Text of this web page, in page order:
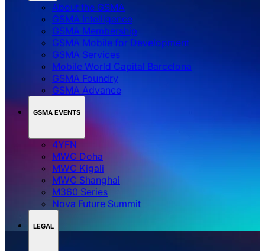
About the GSMA
GSMA Intelligence
GSMA Membership
GSMA Mobile for Development
GSMA Services
Mobile World Capital Barcelona
GSMA Foundry
GSMA Advance
GSMA EVENTS
4YFN
MWC Doha
MWC Kigali
MWC Shanghai
M360 Series
Nova Future Summit
LEGAL